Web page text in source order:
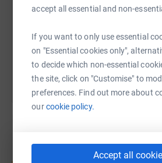
accept all essential and non-
If you want to only use essential
on "Essential cookies only",
to decide which non-essential
the site, click on "Customise" to
preferences. Find out more about
ourcookie policy.
Accept all
https://
You can also help by
Create your own